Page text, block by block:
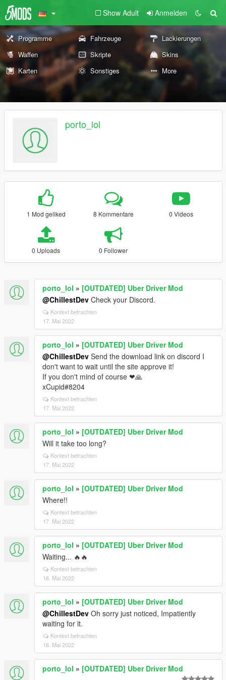
Show Adult Anmelden
Programme Fahrzeuge
Lackierungen
Waffen
Skripte
Skins
Karten
Sonstiges More
porto_lol
1 Mod geliked 8 Kommentare 0 Videos
0 Uploads 0 Follower
porto_lol » [OUTDATED] Uber Driver Mod
@ChillestDev Check your Discord.
Kontext betrachten
17. Mai 2022
porto_lol » [OUTDATED] Uber Driver Mod
@ChillestDev Send the download link on discord I
don't want to wait until the site approve it!
If you don't mind of course ❤🙏
xCupid#8204
Kontext betrachten
17. Mai 2022
porto_lol » [OUTDATED] Uber Driver Mod
Will it take too long?
Kontext betrachten
17. Mai 2022
porto_lol » [OUTDATED] Uber Driver Mod
Where!!
Kontext betrachten
17. Mai 2022
porto_lol » [OUTDATED] Uber Driver Mod
Waiting... 🔥🔥
Kontext betrachten
16. Mai 2022
porto_lol » [OUTDATED] Uber Driver Mod
@ChillestDev Oh sorry just noticed, Impatiently
waiting for it.
Kontext betrachten
16. Mai 2022
porto_lol » [OUTDATED] Uber Driver Mod